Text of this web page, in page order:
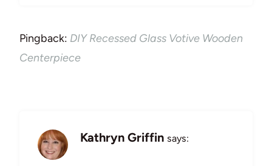
Pingback: DIY Recessed Glass Votive Wooden
Centerpiece
Kathryn Griffin says: